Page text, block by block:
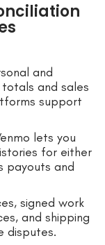
and
and sales
support
lets you
for either
payouts and
signed work
and shipping
disputes.